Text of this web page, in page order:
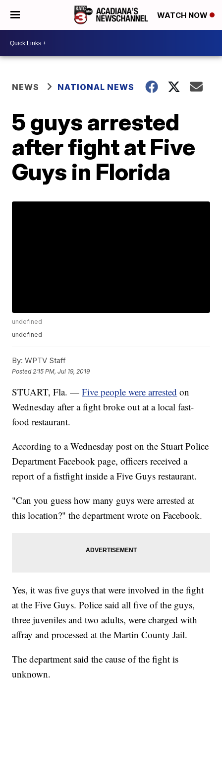
WATCH NOW
NEWS NATIONAL NEWS
5 guys arrested
after fight at Five
Guys in Florida
undefined
undefined
By: WPTV Staff
Posted 2:15 PM, Jul 19, 2019
STUART, Fla. —Five people were arrested on
Wednesday after a fight broke out at a local fast-
food restaurant.
According to a Wednesday post on the Stuart Police
Department Facebook page, officers received a
report of a fistfight inside a Five Guys restaurant.
"Can you guess how many guys were arrested at
this location?" the department wrote on Facebook.
Yes, it was five guys that were involved in the fight
at the Five Guys. Police said all five of the guys,
three juveniles and two adults, were charged with
affray and processed at the Martin County Jail.
The department said the cause of the fight is
unknown.